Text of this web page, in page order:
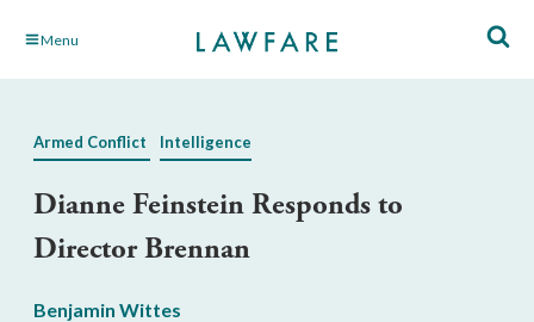
Skip Menu
Armed Conflict Intelligence
Dianne Feinstein Responds to
Director Brennan
Benjamin Wittes